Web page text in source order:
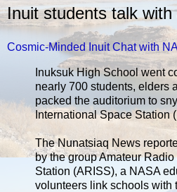
Inuit students talk with
Cosmic-Minded Inuit Chat with
Inuksuk High School went
nearly 700 students, elders
packed the auditorium to
International Space Station
The Nunatsiaq News
by the group Amateur
Station (ARISS), a NASA
volunteers link schools with